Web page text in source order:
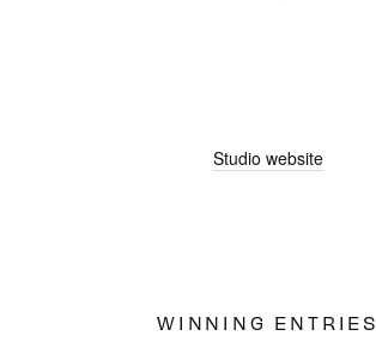
Studio website
WINNING ENTRIES